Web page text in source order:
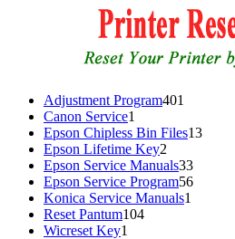
Adjustment Program401
Canon Service1
product
Epson Chipless Bin Files1313
Epson Lifetime Key2
products
Epson Service Manuals3333
products
Epson Service Program5656
Konica Service Manuals1
Reset Pantum104104
Wicreset Key1